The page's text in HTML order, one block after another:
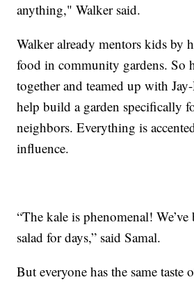
anything," Walker said.
Walker already mentors kids by
food in community gardens. So
together and teamed up with
help build a garden specifically
neighbors. Everything is
influence.
“The kale is phenomenal!
salad for days,” said Samal.
But everyone has the same taste